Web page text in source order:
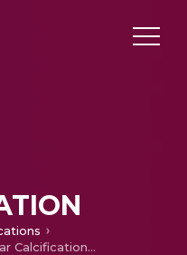
Extensive Extrapulvinar Calcification in Fabry Disease.